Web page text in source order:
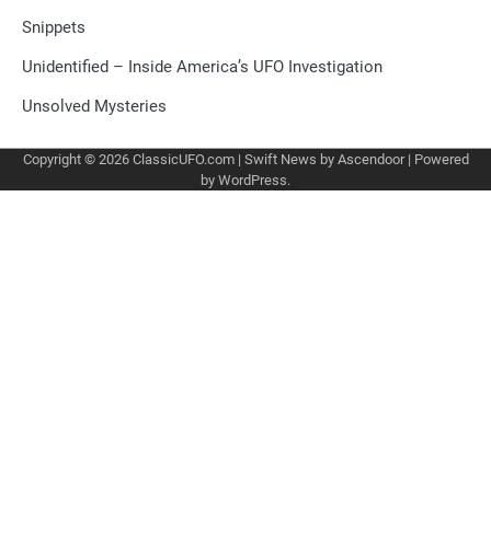
Snippets
Unidentified – Inside America’s UFO Investigation
Unsolved Mysteries
Copyright © 2026 ClassicUFO.com| Swift News by Ascendoor| Powered
by WordPress.